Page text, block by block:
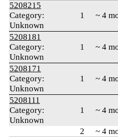
5208215
Category:
Unknown
1 ~ 4
5208181
Category:
Unknown
1 ~ 4
5208171
Category:
Unknown
1 ~ 4
5208111
Category:
Unknown
1 ~ 4
2 ~ 4